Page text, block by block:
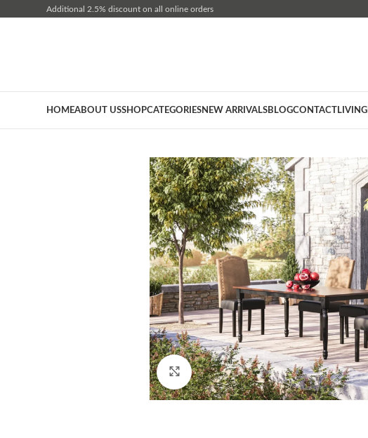
Additional 2.5% discount on all online orders
HOMEABOUT USSHOPCATEGORIESNEW ARRIVALSBLOGCONTACT LIVING
Click to enlarge